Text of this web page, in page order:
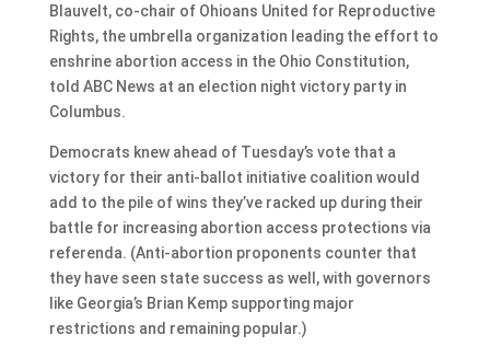
Blauvelt, co-chair of Ohioans United for Reproductive
Rights, the umbrella organization leading the effort to
enshrine abortion access in the Ohio Constitution,
told ABC News at an election night victory party in
Columbus.
Democrats knew ahead of Tuesday’s vote that a
victory for their anti-ballot initiative coalition would
add to the pile of wins they’ve racked up during their
battle for increasing abortion access protections via
referenda. (Anti-abortion proponents counter that
they have seen state success as well, with governors
like Georgia’s Brian Kemp supporting major
restrictions and remaining popular.)